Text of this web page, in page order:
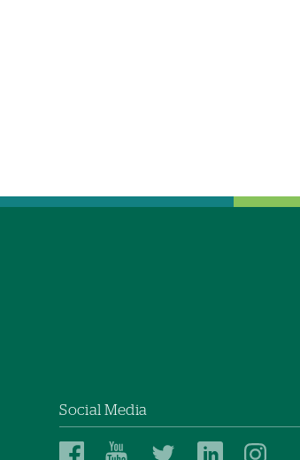
Social Media
DartmouthDartmouthDartmouthDartmouth